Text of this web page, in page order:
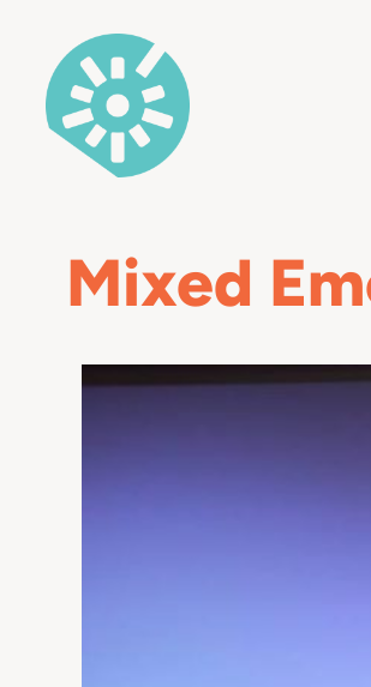
content
Mixed